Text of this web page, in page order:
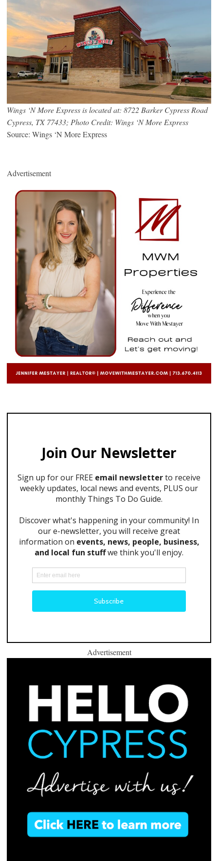
Wings ‘N More Express is located at: 8722 Barker Cypress Road
Cypress, TX 77433; Photo Credit: Wings ‘N More Express
Source: Wings ‘N More Express
Advertisement
Advertisement